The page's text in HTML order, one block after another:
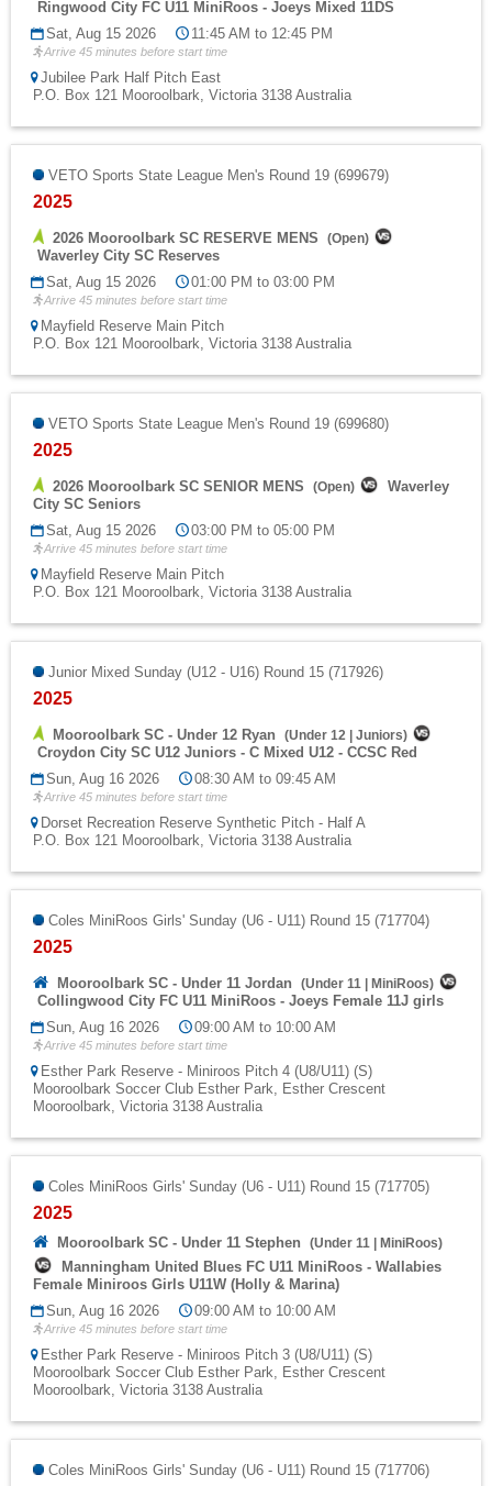
Ringwood City FC U11 MiniRoos - Joeys Mixed 11DS
Sat, Aug 15 2026
11:45 AM to 12:45 PM
Arrive 45 minutes before start time
Jubilee Park Half Pitch East
P.O. Box 121 Mooroolbark, Victoria 3138 Australia
VETO Sports State League Men's Round 19 (699679)
2025
2026 Mooroolbark SC RESERVE MENS (Open)
Waverley City SC Reserves
Sat, Aug 15 2026
01:00 PM to 03:00 PM
Arrive 45 minutes before start time
Mayfield Reserve Main Pitch
P.O. Box 121 Mooroolbark, Victoria 3138 Australia
VETO Sports State League Men's Round 19 (699680)
2025
2026 Mooroolbark SC SENIOR MENS (Open)
Waverley
City SC Seniors
Sat, Aug 15 2026
03:00 PM to 05:00 PM
Arrive 45 minutes before start time
Mayfield Reserve Main Pitch
P.O. Box 121 Mooroolbark, Victoria 3138 Australia
Junior Mixed Sunday (U12 - U16) Round 15 (717926)
2025
Mooroolbark SC - Under 12 Ryan (Under 12 Juniors)
Croydon City SC U12 Juniors - C Mixed U12 - CCSC Red
Sun, Aug 16 2026
08:30 AM to 09:45 AM
Arrive 45 minutes before start time
Dorset Recreation Reserve Synthetic Pitch - Half A
P.O. Box 121 Mooroolbark, Victoria 3138 Australia
Coles MiniRoos Girls' Sunday (U6 - U11) Round 15 (717704)
2025
Mooroolbark SC - Under 11 Jordan (Under 11 MiniRoos)
Collingwood City FC U11 MiniRoos - Joeys Female 11J girls
Sun, Aug 16 2026
09:00 AM to 10:00 AM
Arrive 45 minutes before start time
Esther Park Reserve - Miniroos Pitch 4 (U8/U11) (S)
Mooroolbark Soccer Club Esther Park, Esther Crescent
Mooroolbark, Victoria 3138 Australia
Coles MiniRoos Girls' Sunday (U6 - U11) Round 15 (717705)
2025
Mooroolbark SC - Under 11 Stephen (Under 11 MiniRoos)
Manningham United Blues FC U11 MiniRoos - Wallabies
Female Miniroos Girls U11W (Holly & Marina)
Sun, Aug 16 2026
09:00 AM to 10:00 AM
Arrive 45 minutes before start time
Esther Park Reserve - Miniroos Pitch 3 (U8/U11) (S)
Mooroolbark Soccer Club Esther Park, Esther Crescent
Mooroolbark, Victoria 3138 Australia
Coles MiniRoos Girls' Sunday (U6 - U11) Round 15 (717706)